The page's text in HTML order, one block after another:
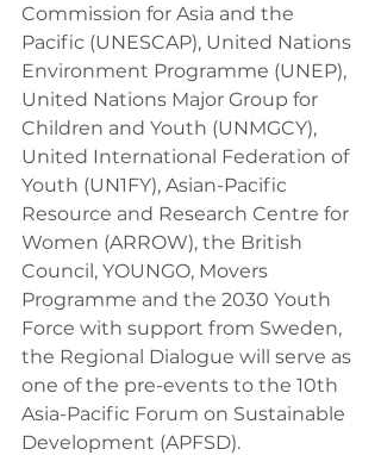
Commission for Asia and the
Pacific (UNESCAP), United Nations
Environment Programme (UNEP),
United Nations Major Group for
Children and Youth (UNMGCY),
United International Federation of
Youth (UN1FY), Asian-Pacific
Resource and Research Centre for
Women (ARROW), the British
Council, YOUNGO, Movers
Programme and the 2030 Youth
Force with support from Sweden,
the Regional Dialogue will serve as
one of the pre-events to the 10th
Asia-Pacific Forum on Sustainable
Development (APFSD).